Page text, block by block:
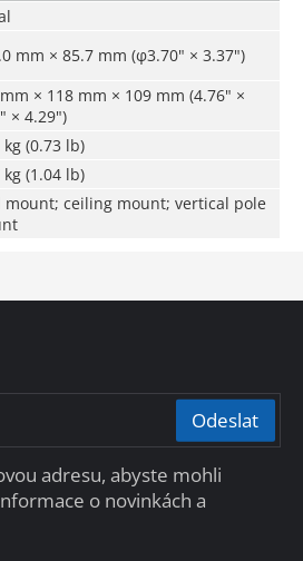
mm × 85.7 mm (φ3.70" × 3.37")
× 118 mm × 109 mm (4.76" ×
× 4.29")
kg (0.73 lb)
kg (1.04 lb)
mount; ceiling mount; vertical pole
Odeslat
adresu, abyste mohli
o novinkách a